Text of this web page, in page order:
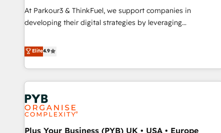
customized business case that demonstrates the value and
impact of your digital transformation, including a detailed
partnership. Together, we embark on a transformational
journey that sets your business up for long-term success.
At Parkour3 & ThinkFuel, we support companies in
developing their digital strategies by leveraging
processes to generate growth. Our offer spans from
Strategy to Operations. We specialize in CRM onboarding
and implementation, web design, sales & marketing
automation, and digital marketing. With extensive
experience working with tech companies and
manufacturers since 2002, we are committed to
empowering our clients and developing their autonomy. Get
to grips with HubSpot through guided implementation and
Elite4.9
Plus Your Business (PYB) UK • USA • Europe